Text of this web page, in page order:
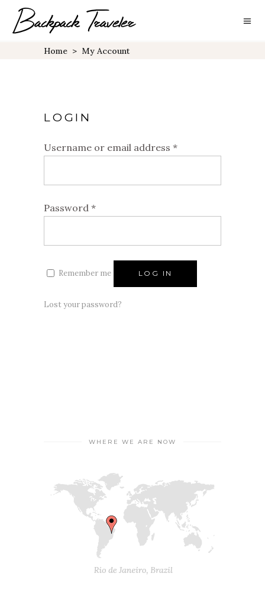
Home > My Account
LOGIN
Username or email address *
Password *
Remember me LOG IN
Lost your password?
WHERE WE ARE NOW